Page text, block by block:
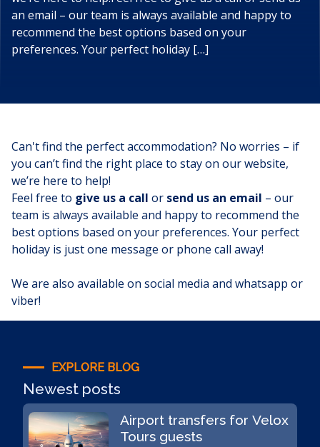
an email – our team is always available and happy to
recommend the best options based on your
preferences. Your perfect holiday […]
Can't find the perfectaccommodation? No worries – if
you can’t find the right place to stay on our website,
we’re here to help!
Feel free to give us a call or send us an email – our
team is always available and happy to recommend the
best options based on your preferences. Your perfect
holiday is just one message or phone call away!
We are also available on social media and whatsapp or
viber!
EXPLORE BLOG
Newest posts
Airport transfers for Velox
Tours guests